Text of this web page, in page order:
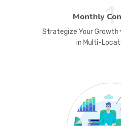
1
Monthly
Strategize Your Growth
in Multi-